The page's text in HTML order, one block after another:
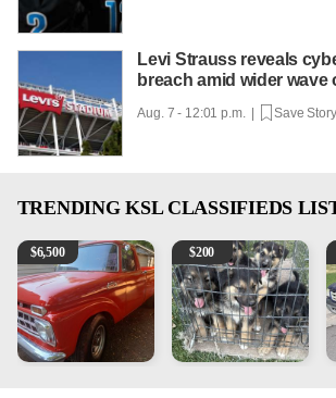
Levi Strauss reveals
breach amid wider wave
Aug. 7 - 12:01 p.m. | Save Story
TRENDING KSL CLASSIFIEDS
1965 Ford F-250
$6,500 Puppies
$200